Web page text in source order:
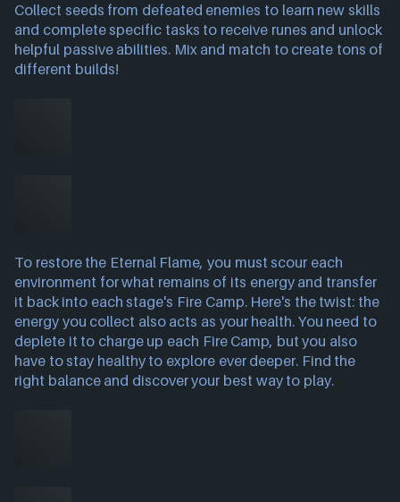
Collect seeds from defeated enemies to learn new skills
and complete specific tasks to receive runes and unlock
helpful passive abilities. Mix and match to create tons of
different builds!
To restore the Eternal Flame, you must scour each
environment for what remains of its energy and transfer
it back into each stage's Fire Camp. Here's the twist: the
energy you collect also acts as your health. You need to
deplete it to charge up each Fire Camp, but you also
have to stay healthy to explore ever deeper. Find the
right balance and discover your best way to play.